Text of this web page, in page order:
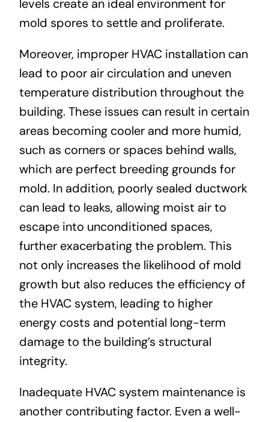
levels create an ideal environment for
mold spores to settle and proliferate.
Moreover, improper HVAC installation can
lead to poor air circulation and uneven
temperature distribution throughout the
building. These issues can result in certain
areas becoming cooler and more humid,
such as corners or spaces behind walls,
which are perfect breeding grounds for
mold. In addition, poorly sealed ductwork
can lead to leaks, allowing moist air to
escape into unconditioned spaces,
further exacerbating the problem. This
not only increases the likelihood of mold
growth but also reduces the efficiency of
the HVAC system, leading to higher
energy costs and potential long-term
damage to the building’s structural
integrity.
Inadequate HVAC system maintenance is
another contributing factor. Even a well-